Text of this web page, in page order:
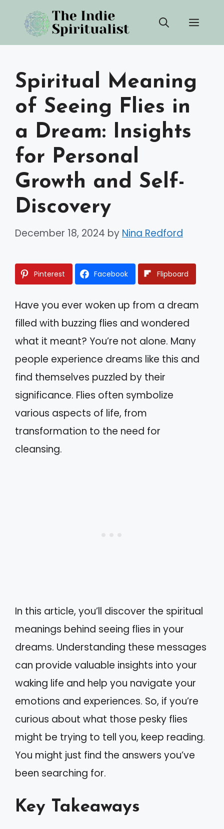
content
Spiritual Meaning
of Seeing Flies in
a Dream: Insights
for Personal
Growth and Self-
Discovery
December 18, 2024 by Nina Redford
Pinterest Facebook Flipboard
Have you ever woken up from a dream
filled with buzzing flies and wondered
what it meant? You’re not alone. Many
people experience dreams like this and
find themselves puzzled by their
significance. Flies often symbolize
various aspects of life, from
transformation to the need for
cleansing.
In this article, you’ll discover the spiritual
meanings behind seeing flies in your
dreams. Understanding these messages
can provide valuable insights into your
waking life and help you navigate your
emotions and experiences. So, if you’re
curious about what those pesky flies
might be trying to tell you, keep reading.
You might just find the answers you’ve
been searching for.
Key Takeaways